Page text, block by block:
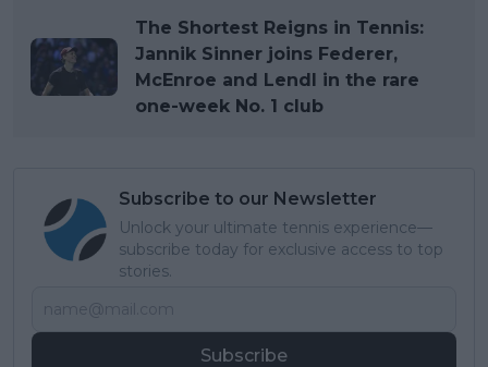
The Shortest Reigns in Tennis:
Jannik Sinner joins Federer,
McEnroe and Lendl in the rare
one-week No. 1 club
Subscribe to our Newsletter
Unlock your ultimate tennis experience—
subscribe today for exclusive access to top
stories.
Subscribe